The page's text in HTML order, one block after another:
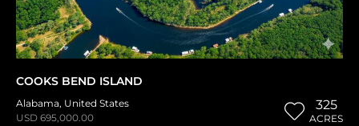
COOKS BEND ISLAND
Alabama, United States
USD 695,000.00
325
ACRES